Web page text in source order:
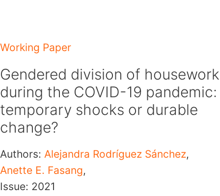
content
Working Paper
Gendered division of housework
during the COVID-19 pandemic:
temporary shocks or durable
change?
Authors: Alejandra Rodríguez Sánchez,
Anette E. Fasang,
Issue: 2021